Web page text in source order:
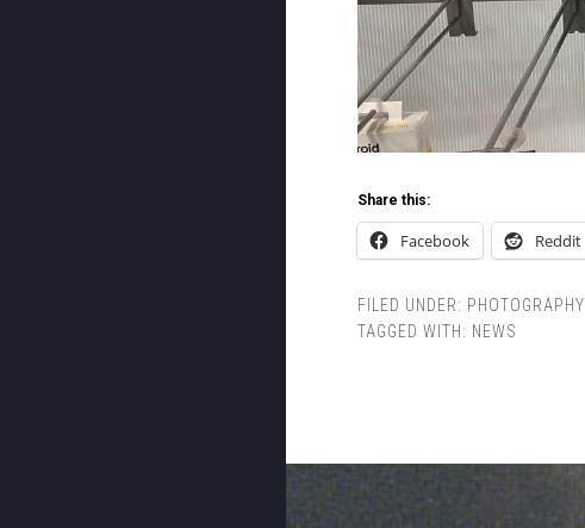
Share this:
Facebook Reddit
FILED UNDER: PHOTOGRAPHY
TAGGED WITH: NEWS